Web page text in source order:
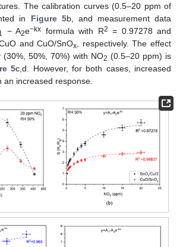
The calibration curves (0.5–20 ppm of
in Figure 5b, and measurement data
− A2e−kx formula with R2 = 0.97278 and
and CuO/SnOx , respectively. The effect
50%, 70%) with NO2 (0.5–20 ppm) is
5c,d. However, for both cases, increased
an increased response.